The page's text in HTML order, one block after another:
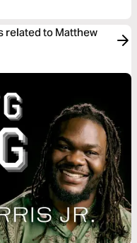
related to Matthew